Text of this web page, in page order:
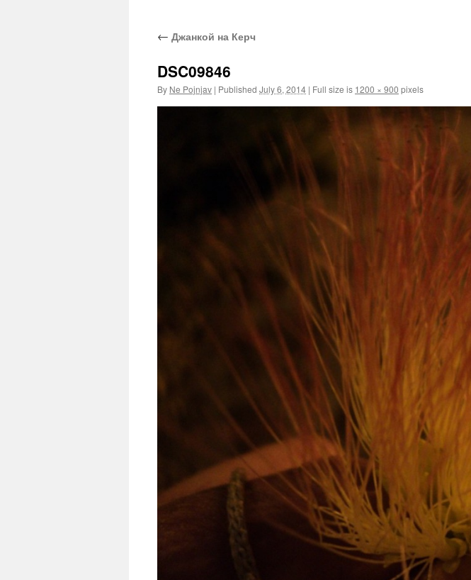
← Джанкой на Керч
DSC09846
By Ne Pojnjav | Published July 6, 2014 | Full size is 1200 × 900 pixels